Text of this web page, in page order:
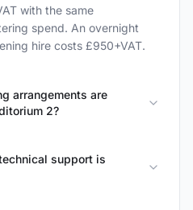
with the same
spend. An overnight
hire costs £950+VAT.
arrangements are
2?
support is